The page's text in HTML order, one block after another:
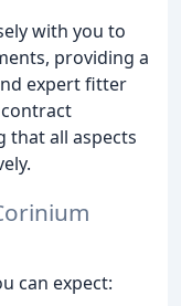
with you to
providing a
expert fitter
contract
that all aspects
can expect: